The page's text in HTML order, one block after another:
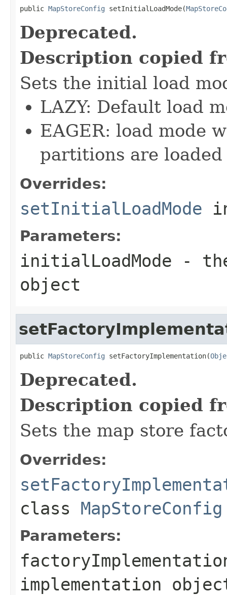
public MapStoreConfig setInitialLoadMode(
Deprecated.
Description copied
Sets the initial load
LAZY: Default load
EAGER: load mode
partitions are loaded
Overrides:
setInitialLoadMode
Parameters:
initialLoadMode -
object
public MapStoreConfig setFactoryImplementation(
Deprecated.
Description copied
Sets the map store
Overrides:
class MapStoreConfig
Parameters:
implementation